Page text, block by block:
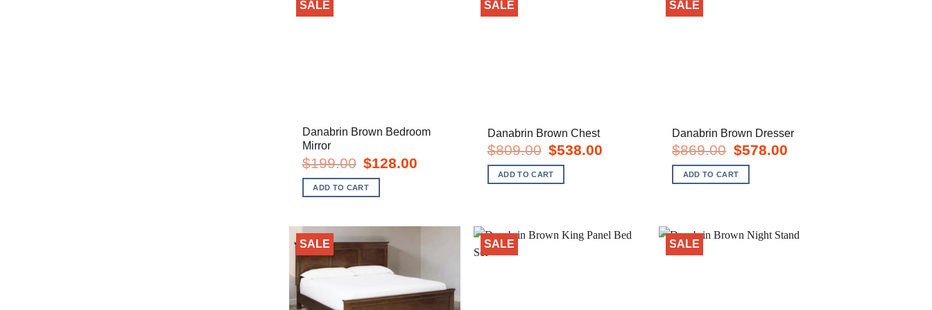
SALE
Danabrin Brown Bedroom
Mirror
$199.00 Original
price
was:
$199.00.
$128.00
ADD TO CART
SALE
Danabrin Brown Chest
$809.00
Original
price
was:
$809.00.
$538.00Current
ADD TO CART
SALE
Danabrin Brown Dresser
$869.00
Original
price
was:
$869.00.
$578.00Current
ADD TO CART
SALE SALE SALE